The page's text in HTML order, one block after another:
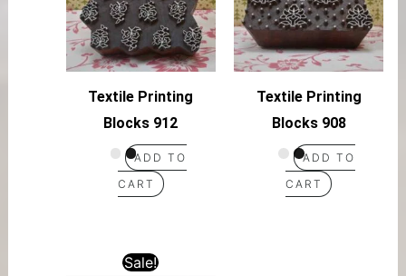
Textile Printing
Blocks 912
ADD TO
CART
Textile Printing
Blocks 908
ADD TO
CART
Sale!